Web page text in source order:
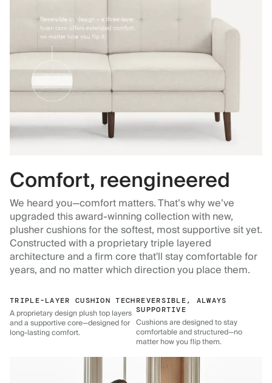
Comfort, reengineered
We heard you—comfort matters. That’s why we’ve
upgraded this award-winning collection with new,
plusher cushions for the softest, most supportive sit yet.
Constructed with a proprietary triple layered
architecture and a firm core that'll stay comfortable for
years, and no matter which direction you place them.
TRIPLE-LAYER CUSHION TECH
A proprietary design plush top layers
and a supportive core—designed for
long-lasting comfort.
REVERSIBLE, ALWAYS
SUPPORTIVE
Cushions are designed to stay
comfortable and structured—no
matter how you flip them.